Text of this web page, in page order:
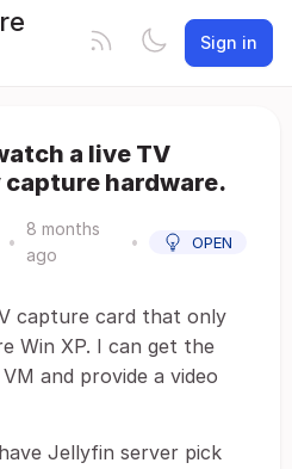
Sign in
a live TV
hardware.
•
8 months
ago
• OPEN
capture card that only
Win XP. I can get the
and provide a video
Jellyfin server pick